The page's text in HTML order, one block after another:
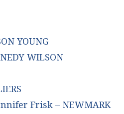
YOUNG
WILSON
Frisk – NEWMARK